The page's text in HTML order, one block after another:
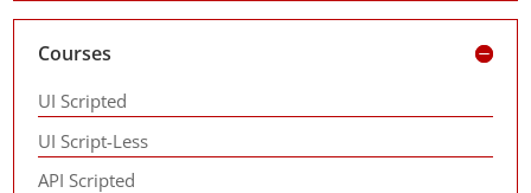
Courses
UI Scripted
UI Script-Less
API Scripted